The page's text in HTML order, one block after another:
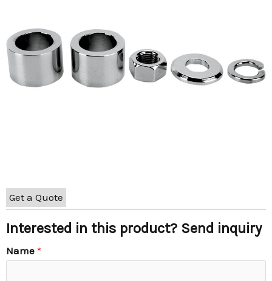
Get a Quote
Interested in this product? Send inquiry
Name *